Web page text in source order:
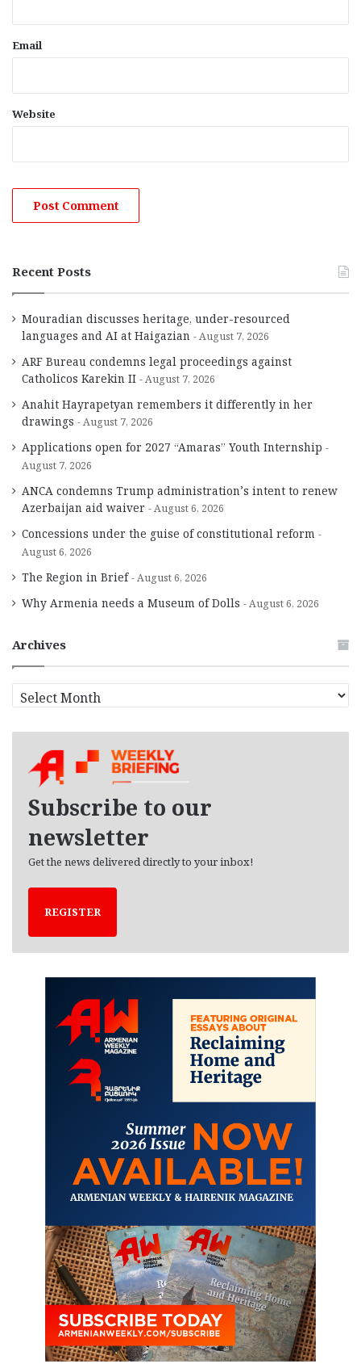
Email
Website
Recent Posts
Mouradian discusses heritage, under-resourced
languages and AI at Haigazian
August 7, 2026
ARF Bureau condemns legal proceedings against
Catholicos Karekin II
August 7, 2026
Anahit Hayrapetyan remembers it differently in her
drawings
August 7, 2026
Applications open for 2027 “Amaras” Youth Internship
August 7, 2026
ANCA condemns Trump administration’s intent to renew
Azerbaijan aid waiver
August 6, 2026
Concessions under the guise of constitutional reform
August 6, 2026
The Region in Brief August 6, 2026
Why Armenia needs a Museum of Dolls August 6, 2026
Archives
r
Subscribe to our
newsletter
Get the news delivered directly to your inbox!
REGISTER